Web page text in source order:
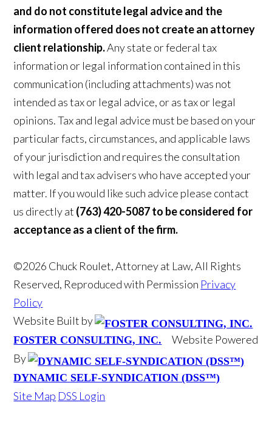
and do not constitute legal advice and the
information offered does not create an attorney
client relationship.Any state or federal tax
information or legal information contained in this
communication (including attachments) was not
intended as tax or legal advice, or as tax or legal
opinions. Tax and legal advice must be based on your
particular facts, circumstances, and applicable laws
of your jurisdiction and requires the consultation
with legal and tax advisers who have accepted your
matter. If you would like such advice please contact
us directly at (763) 420-5087 to be considered for
acceptance as a client of the firm.
©2026 Chuck Roulet, Attorney at Law, All Rights
Reserved, Reproduced with Permission Privacy
Policy
Website Built by
FOSTER CONSULTING, INC.
Website Powered
By
DYNAMIC SELF-SYNDICATION (DSS™)
Site Map DSS Login